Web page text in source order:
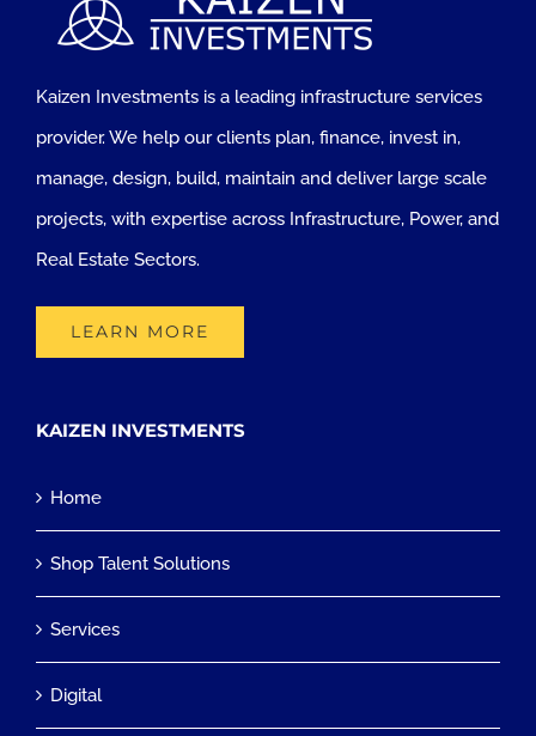
Kaizen Investments is a leading infrastructure services
provider. We help our clients plan, finance, invest in,
manage, design, build, maintain and deliver large scale
projects, with expertise across Infrastructure, Power, and
Real Estate Sectors.
LEARN MORE
KAIZEN INVESTMENTS
Home
Shop Talent Solutions
Services
Digital